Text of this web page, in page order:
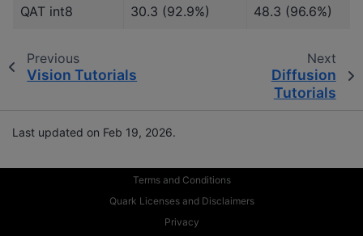
QAT int8 30.3 (92.9%) 48.3 (96.6%)
Previous
Vision Tutorials
Next
Diffusion
Tutorials
Last updated on Feb 19, 2026.
Terms and Conditions
Quark Licenses and Disclaimers
Privacy